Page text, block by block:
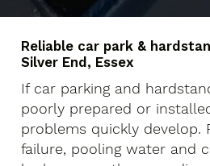
Reliable car park &
Silver End, Essex
If car parking and
poorly prepared or
problems quickly develop.
failure, pooling water and